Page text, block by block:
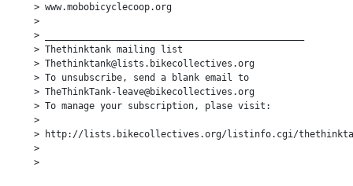
> www.mobobicyclecoop.org
>
> _______________________________________________
> Thethinktank mailing list
> Thethinktank@lists.bikecollectives.org
> To unsubscribe, send a blank email to
> TheThinkTank-leave@bikecollectives.org
> To manage your subscription, plase visit:
>
> http://lists.bikecollectives.org/listinfo.cgi/
>
>